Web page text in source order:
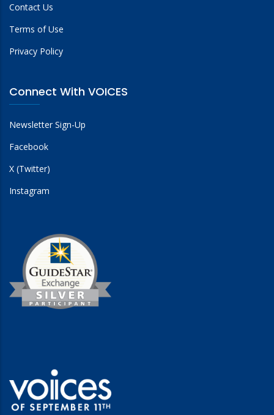
Contact Us
Terms of Use
Privacy Policy
Connect With VOICES
Newsletter Sign-Up
Facebook
X (Twitter)
Instagram